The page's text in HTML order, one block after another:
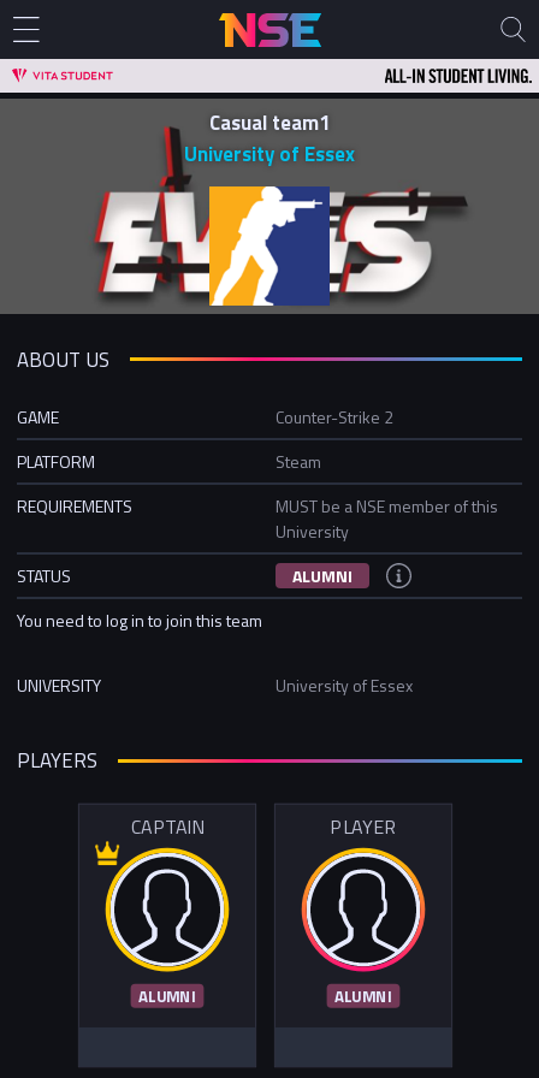
Casual team1
University of Essex
ABOUT US
GAME
Counter-Strike 2
PLATFORM
Steam
REQUIREMENTS
MUST be a NSE member of this
University
STATUS
ALUMNI
You need to log in to join this team
UNIVERSITY University of Essex
PLAYERS
CAPTAIN
ALUMNI
PLAYER
ALUMNI